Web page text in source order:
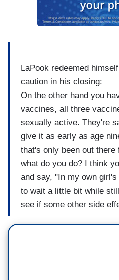
LaPook redeemed
caution in his closing:
On the other hand you
vaccines, all three
sexually active. They're
give it as early as age
that's only been out
what do you do? I think
and say, "In my own
to wait a little bit while
see if some other side